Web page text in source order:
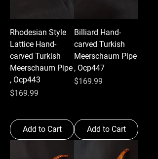
Rhodesian Style
Lattice Hand-
carved Turkish
Meerschaum Pipe
, Ocp443
Price
$169.99
Add to Cart
Billiard Hand-
carved Turkish
Meerschaum Pipe
, Ocp447
Price
$169.99
Add to Cart